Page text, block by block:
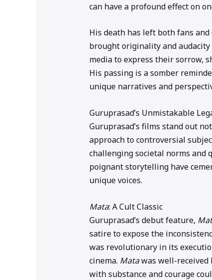
can have a profound effect on
His death has left both fans
brought originality and audacity
media to express their sorrow,
His passing is a somber
unique narratives and
Guruprasad’s Unmistakable
Guruprasad’s films stand out
approach to controversial
challenging societal norms and
poignant storytelling have
unique voices.
Mata: A Cult Classic
Guruprasad’s debut feature,
satire to expose the
was revolutionary in its
cinema. Matawas well-received
with substance and courage